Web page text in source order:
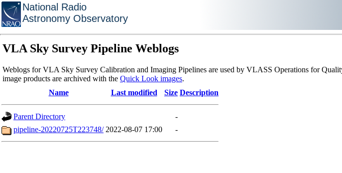
National Radio
Astronomy Observatory
VLA Sky Survey Pipeline Weblogs
Weblogs for VLA Sky Survey Calibration and Imaging Pipelines are used by VLASS Operations for
image products are archived with the Quick Look images.
Name
Last modified Size Description
Parent Directory
-
pipeline-20220725T223748/ 2022-08-07 17:00 -